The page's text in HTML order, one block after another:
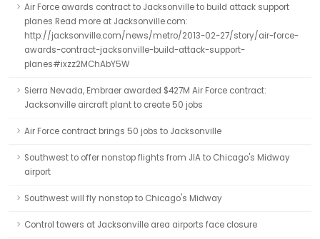
Air Force awards contract to Jacksonville to build attack support
planes Read more at Jacksonville.com:
http://jacksonville.com/news/metro/2013-02-27/story/air-force-
awards-contract-jacksonville-build-attack-support-
planes#ixzz2MChAbY5W
Sierra Nevada, Embraer awarded $427M Air Force contract:
Jacksonville aircraft plant to create 50 jobs
Air Force contract brings 50 jobs to Jacksonville
Southwest to offer nonstop flights from JIA to Chicago's Midway
airport
Southwest will fly nonstop to Chicago's Midway
Control towers at Jacksonville area airports face closure